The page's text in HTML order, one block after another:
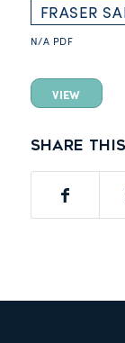
FRASER
N/A PDF
VIEW
Share